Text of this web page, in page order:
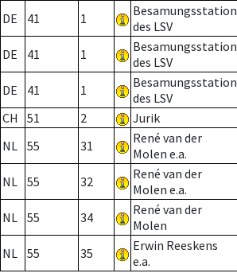
DE 41 1
Besamungsstation
des LSV
DE 41 1
Besamungsstation
des LSV
DE 41 1
Besamungsstation
des LSV
CH
51 2 Jurik
NL 55 31
René van der
Molen e.a.
NL 55 32
René van der
Molen e.a.
NL 55 34
René van der
Molen
NL 55 35
Erwin Reeskens
e.a.